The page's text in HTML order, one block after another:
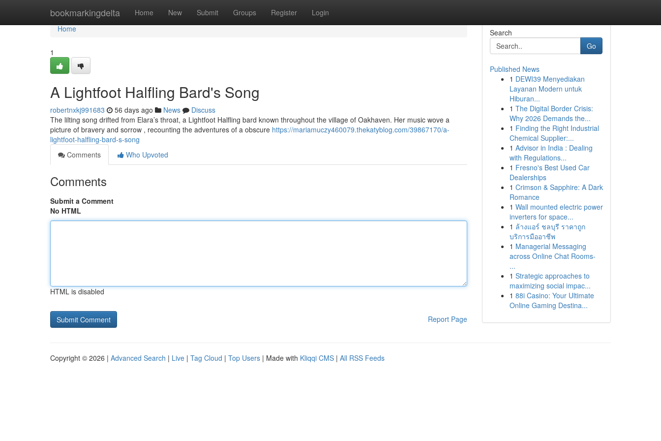
bookmarkingdelta Home New Submit Groups Register Login
Home
Home
1
A Lightfoot Halfling Bard's Song
robertnxkj991683 56 days ago News
Discuss
The lilting song drifted from Elara’s throat, a Lightfoot Halfling bard known throughout the village of Oakhaven. Her music wove a
picture of bravery and sorrow , recounting the adventures of a obscure https://mariamuczy460079.thekatyblog.com/39867170/a-
lightfoot-halfling-bard-s-song
Comments
Who Upvoted
Comments
Submit a Comment
No HTML
HTML is disabled
Report Page
Search
Go
Published News
1 DEWI39 Menyediakan
Layanan Modern untuk
Hiburan...
1 The Digital Border Crisis:
Why 2026 Demands the...
1 Finding the Right Industrial
Chemical Supplier:...
1 Advisor in India : Dealing
with Regulations...
1 Fresno's Best Used Car
Dealerships
1 Crimson & Sapphire: A Dark
Romance
1 Wall mounted electric power
inverters for space...
1 ล้างแอร์ ชลบุรี ราคาถูก
บริการมืออาชีพ
1 Managerial Messaging
across Online Chat Rooms-
...
1 Strategic approaches to
maximizing social impac...
1 88i Casino: Your Ultimate
Online Gaming Destina...
Copyright © 2026 | Advanced Search | Live | Tag Cloud | Top Users | Made with Kliqqi CMS | All RSS Feeds